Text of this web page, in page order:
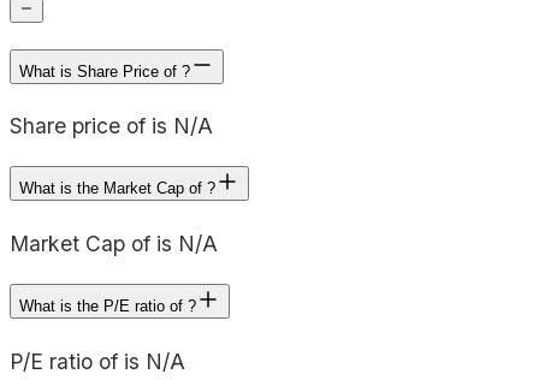
What is Share Price of ?
Share price of is N/A
What is the Market Cap of ?
Market Cap of is N/A
What is the P/E ratio of ?
P/E ratio of is N/A